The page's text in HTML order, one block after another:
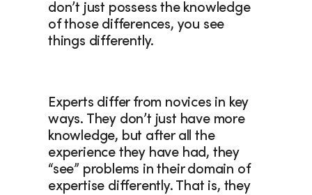
don’t just possess the knowledge
of those differences, you see
things differently.
Experts differ from novices in key
ways. They don’t just have more
knowledge, but after all the
experience they have had, they
“see” problems in their domain of
expertise differently. That is, they